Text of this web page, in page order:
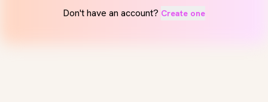
Don't have an account? Create one